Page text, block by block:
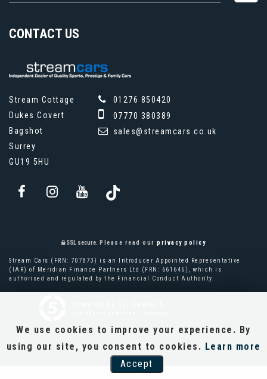
CONTACT US
Stream Cottage
Dukes Covert
Bagshot
Surrey
GU19 5HU
01276 850420
07770 380389
sales@streamcars.co.uk
SSL secure. Please read ourprivacy policy
Stream Cars (FRN: 707873) is an Introducer Appointed Representative
(IAR) of Meridian Finance Partners Ltd (FRN: 661646), which is
authorised and regulated by the Financial Conduct Authority.
We use cookies to improve your experience. By
using our site, you consent to cookies. Learn more
Accept